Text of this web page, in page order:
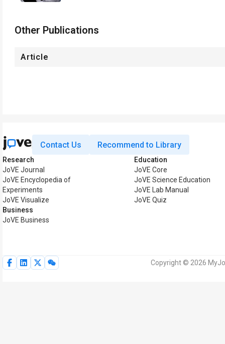
Other Publications
Article
Contact Us Recommend to Library
Research
JoVE Journal
JoVE Encyclopedia of
Experiments
JoVE Visualize
Business
JoVE Business
Education
JoVE Core
JoVE Science Education
JoVE Lab Manual
JoVE Quiz
Copyright © 2026